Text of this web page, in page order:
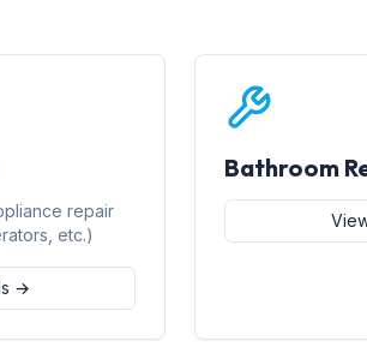
repair
etc.)
→
Bathroom